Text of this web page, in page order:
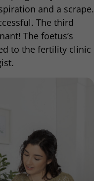
and a scrape.
The third
The foetus’s
to the fertility clinic